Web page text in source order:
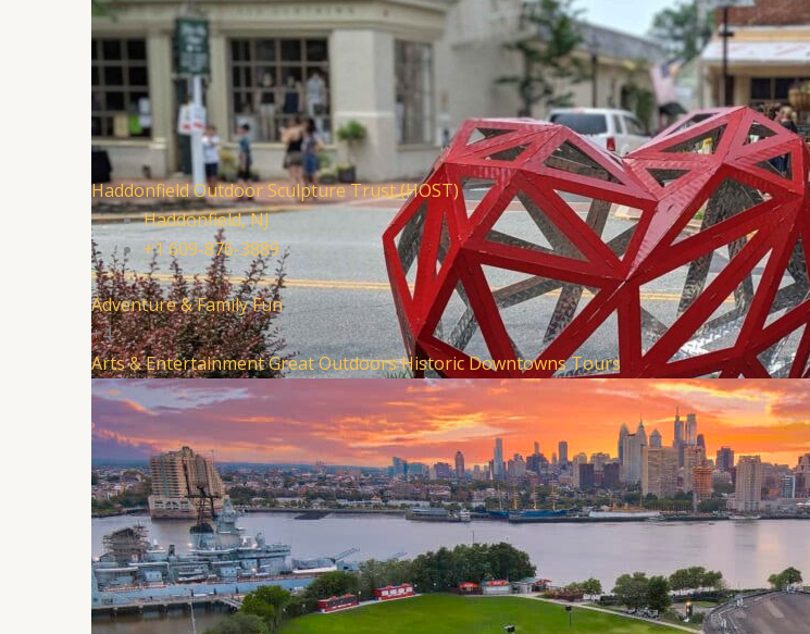
Haddonfield Outdoor Sculpture Trust (HOST)
Haddonfield, NJ
+1 609-876-3889
Adventure & Family Fun
+4
Arts & EntertainmentGreat OutdoorsHistoric DowntownsTours